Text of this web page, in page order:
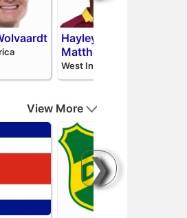
Hayley
Matthews
West Indies
❯
View More